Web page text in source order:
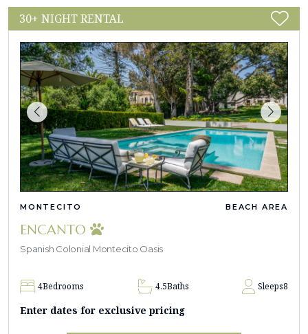
30+ NIGHT RENTAL
MONTECITO BEACH AREA
ENCANTO
Spanish Colonial Montecito Oasis
4Bedrooms 4.5Baths Sleeps8
Enter dates for exclusive pricing